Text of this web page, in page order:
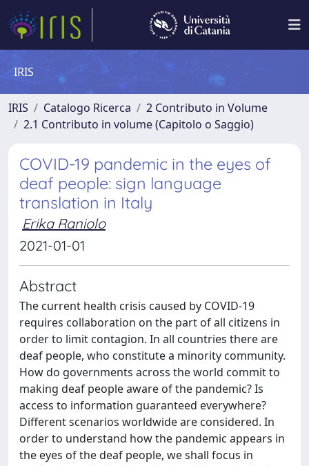
IRIS
IRIS Catalogo Ricerca
2 Contributo in Volume
2.1 Contributo in volume (Capitolo o Saggio)
COVID-19 pandemic in the eyes of
deaf people: sign language
translation in Italy
Erika Raniolo
2021-01-01
Abstract
The current health crisis caused by COVID-19
requires collaboration on the part of all citizens in
order to limit contagion. In all countries there are
deaf people, who constitute a minority community.
How do governments across the world commit to
making deaf people aware of the pandemic? Is
access to information guaranteed everywhere?
Different scenarios worldwide are considered. In
order to understand how the pandemic appears in
the eyes of the deaf people, we shall focus in